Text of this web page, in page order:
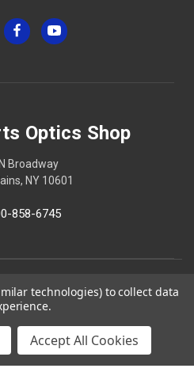
Optics Shop
Broadway
NY 10601
858-6745
technologies) to collect data
Accept All Cookies